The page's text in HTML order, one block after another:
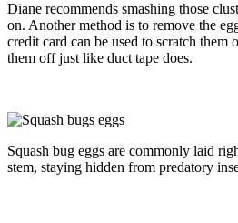
Diane recommends smashing those
on. Another method is to remove the
credit card can be used to scratch them
them off just like duct tape does.
Squash bug eggs are commonly laid
stem, staying hidden from predatory